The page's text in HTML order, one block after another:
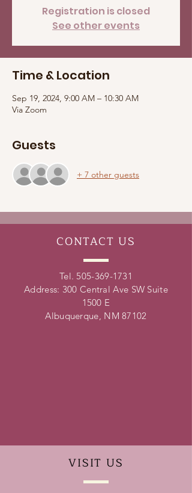
Registration is closed
See other events
Time & Location
Sep 19, 2024, 9:00 AM – 10:30 AM
Via Zoom
Guests
+ 7 other guests
CONTACT US
Tel. 505-369-1731
Address: 300 Central Ave SW Suite
1500 E
Albuquerque, NM 87102
VISIT US